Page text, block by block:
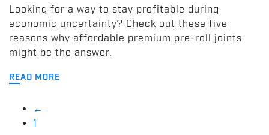
Looking for a way to stay profitable during
economic uncertainty? Check out these five
reasons why affordable premium pre-roll joints
might be the answer.
READ MORE
←
1